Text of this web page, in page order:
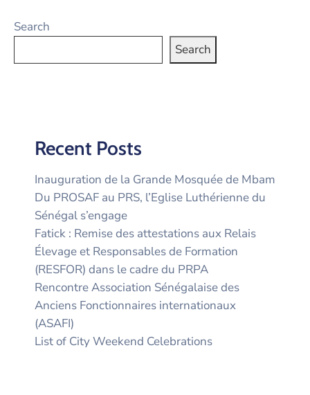
Search
Search
Recent Posts
Inauguration de la Grande Mosquée de Mbam
Du PROSAF au PRS, l’Eglise Luthérienne du
Sénégal s’engage
Fatick : Remise des attestations aux Relais
Élevage et Responsables de Formation
(RESFOR) dans le cadre du PRPA
Rencontre Association Sénégalaise des
Anciens Fonctionnaires internationaux
(ASAFI)
List of City Weekend Celebrations